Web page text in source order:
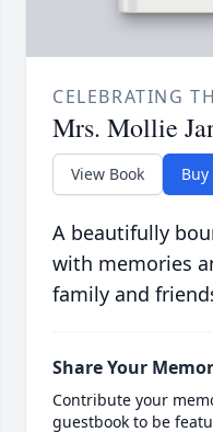
CELEBRATING
Mrs. Mollie
View Book Buy
A beautifully
with memories
family and
Share Your
Contribute your
guestbook to be